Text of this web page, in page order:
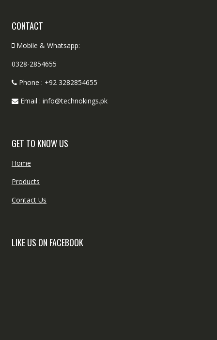
CONTACT
Mobile & Whatsapp:
0328-2854655
Phone : +92 3282854655
Email : info@technokings.pk
GET TO KNOW US
Home
Products
Contact Us
LIKE US ON FACEBOOK